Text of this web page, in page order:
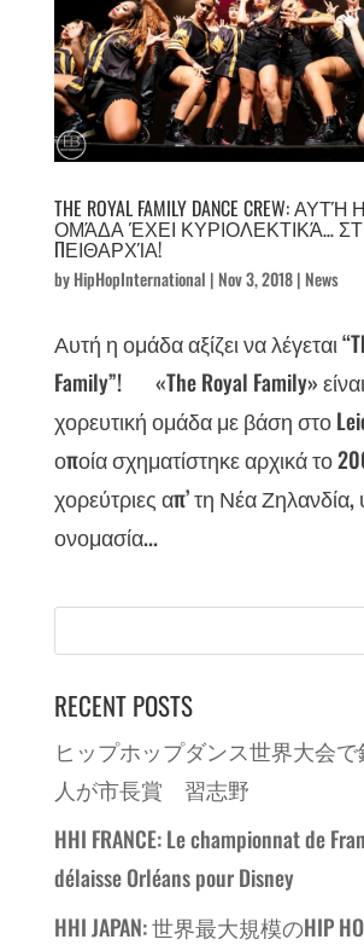
THE ROYAL FAMILY DANCE CREW:
ΟΜΆΔΑ ΈΧΕΙ ΚΥΡΙΟΛΕΚΤΙΚΆ…
ΠΕΙΘΑΡΧΊΑ!
byHipHopInternational | Nov 3, 2018| News
Αυτή η ομάδα αξίζει να λέγεται
Family”! «The Royal Family»
χορευτική ομάδα με βάση στο
οποία σχηματίστηκε αρχικά το
χορεύτριες απ’ τη Νέα Ζηλανδία,
ονομασία...
RECENT POSTS
ヒップホップダンス世界大会
人が市長賞 習志野
HHI FRANCE: Le championnat de
délaisse Orléans pour Disney
HHI JAPAN: 世界最大規模のHIP